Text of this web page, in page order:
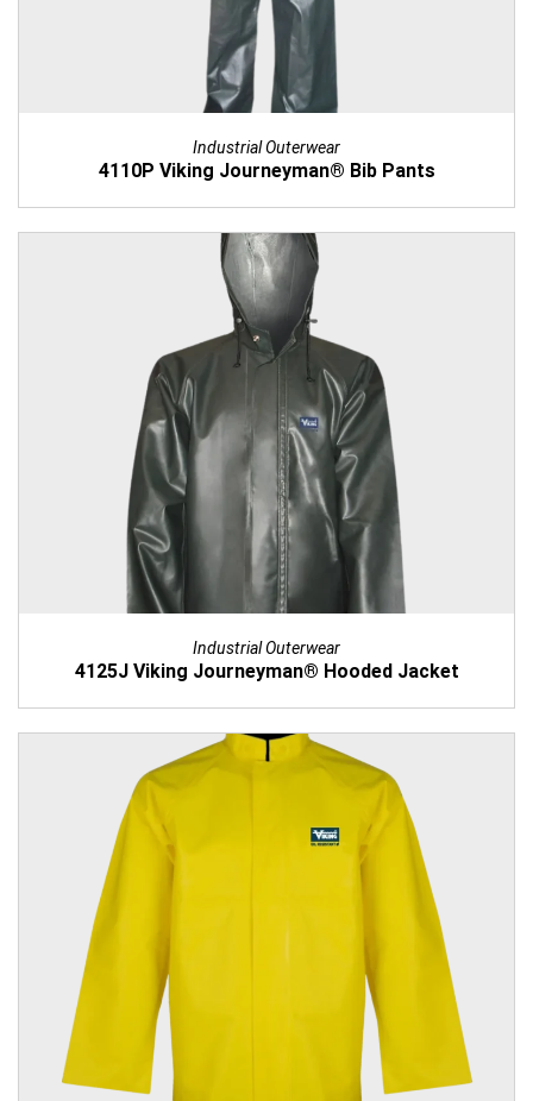
Industrial Outerwear
4110P Viking Journeyman® Bib Pants
Industrial Outerwear
4125J Viking Journeyman® Hooded Jacket